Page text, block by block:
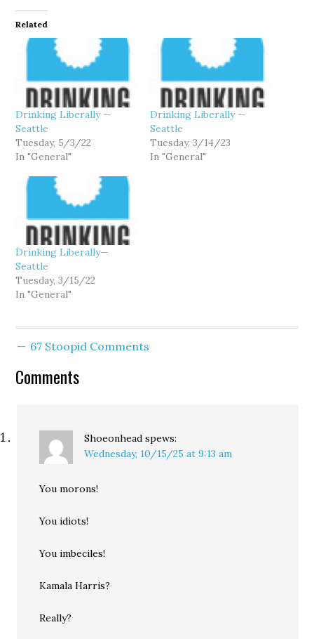
Related
Drinking Liberally —
Seattle
Tuesday, 5/3/22
In "General"
Drinking Liberally —
Seattle
Tuesday, 3/14/23
In "General"
Drinking Liberally—
Seattle
Tuesday, 3/15/22
In "General"
67 Stoopid Comments
Comments
Shoeonhead spews:
Wednesday, 10/15/25 at 9:13 am
You morons!
You idiots!
You imbeciles!
Kamala Harris?
Really?